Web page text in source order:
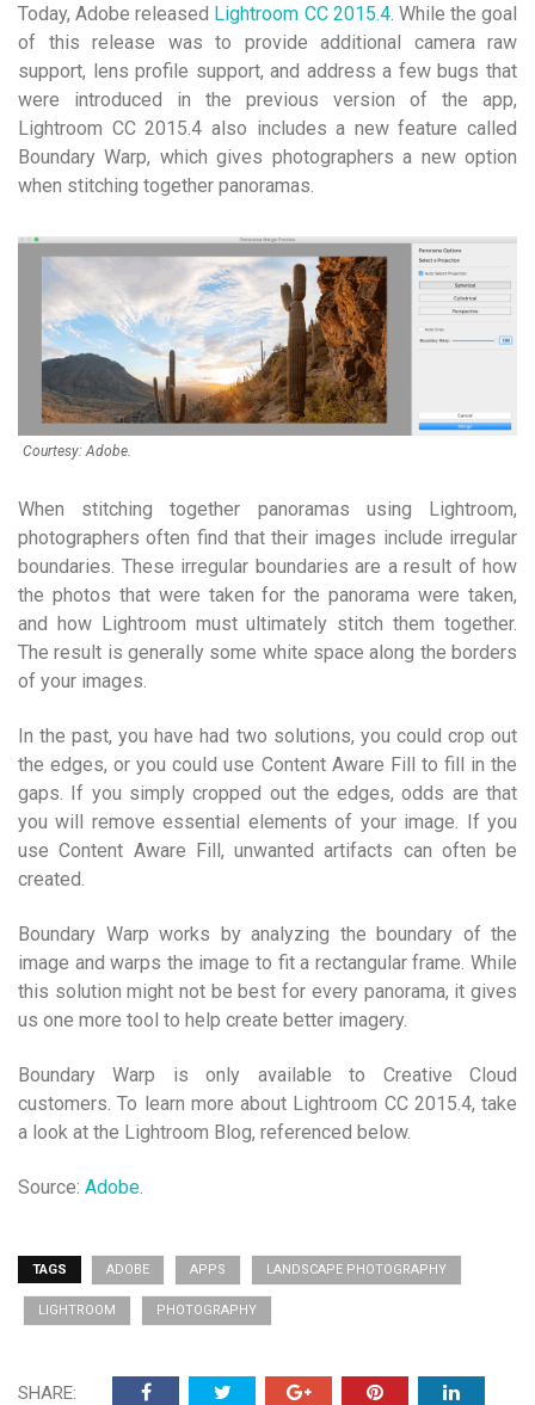
Today, Adobe released Lightroom CC 2015.4. While the goal
of this release was to provide additional camera raw
support, lens profile support, and address a few bugs that
were introduced in the previous version of the app,
Lightroom CC 2015.4 also includes a new feature called
Boundary Warp, which gives photographers a new option
when stitching together panoramas.
Courtesy: Adobe.
When stitching together panoramas using Lightroom,
photographers often find that their images include irregular
boundaries. These irregular boundaries are a result of how
the photos that were taken for the panorama were taken,
and how Lightroom must ultimately stitch them together.
The result is generally some white space along the borders
of your images.
In the past, you have had two solutions, you could crop out
the edges, or you could use Content Aware Fill to fill in the
gaps. If you simply cropped out the edges, odds are that
you will remove essential elements of your image. If you
use Content Aware Fill, unwanted artifacts can often be
created.
Boundary Warp works by analyzing the boundary of the
image and warps the image to fit a rectangular frame. While
this solution might not be best for every panorama, it gives
us one more tool to help create better imagery.
Boundary Warp is only available to Creative Cloud
customers. To learn more about Lightroom CC 2015.4, take
a look at the Lightroom Blog, referenced below.
Source: Adobe
TAGS ADOBE APPS LANDSCAPE PHOTOGRAPHY
LIGHTROOM PHOTOGRAPHY
SHARE: